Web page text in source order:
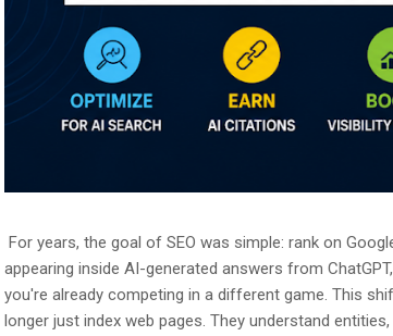
For years, the goal of SEO was simple: rank on
appearing inside AI-generated answers from
you're already competing in a different game. This
longer just index web pages. They understand